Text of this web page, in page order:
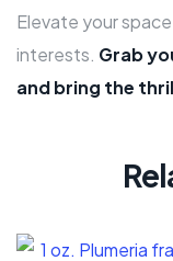
Elevate your
interests. Grab
and bring the